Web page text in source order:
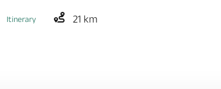
Itinerary 21 km